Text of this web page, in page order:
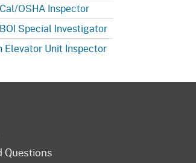
OSHA Inspector
Special Investigator
Elevator Unit Inspector
Questions